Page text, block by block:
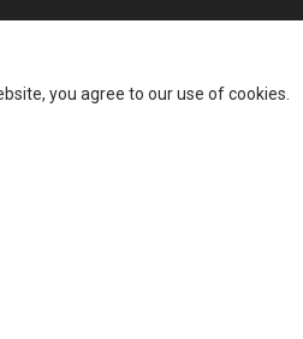
you agree to our use of cookies.